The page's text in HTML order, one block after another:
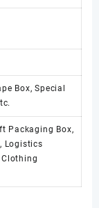
Box, Special
Packaging Box,
Logistics
Clothing